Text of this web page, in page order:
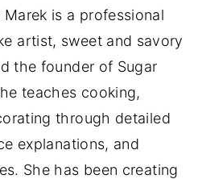
Marek is a professional
artist, sweet and savory
the founder of Sugar
teaches cooking,
through detailed
explanations, and
She has been creating